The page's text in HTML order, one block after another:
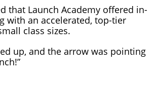
that Launch Academy offered in-
with an accelerated, top-tier
class sizes.
up, and the arrow was pointing